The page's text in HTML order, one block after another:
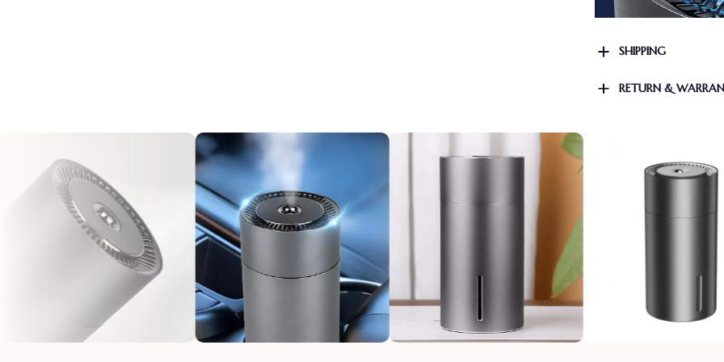
SHIPPING
RETURN &